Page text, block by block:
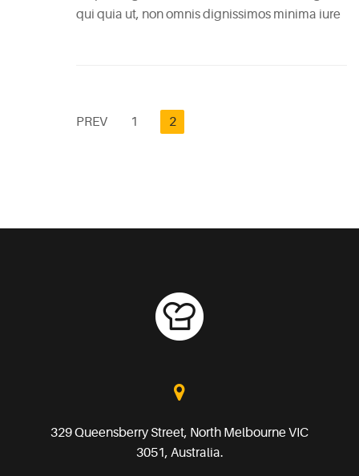
qui quia ut, non omnis dignissimos minima iure
PREV 1 2
329 Queensberry Street, North Melbourne VIC
3051, Australia.